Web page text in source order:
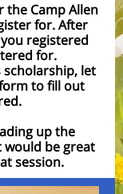
the Camp Allen
for. After
registered
for.
scholarship, let
to fill out
up the
would be great
session.